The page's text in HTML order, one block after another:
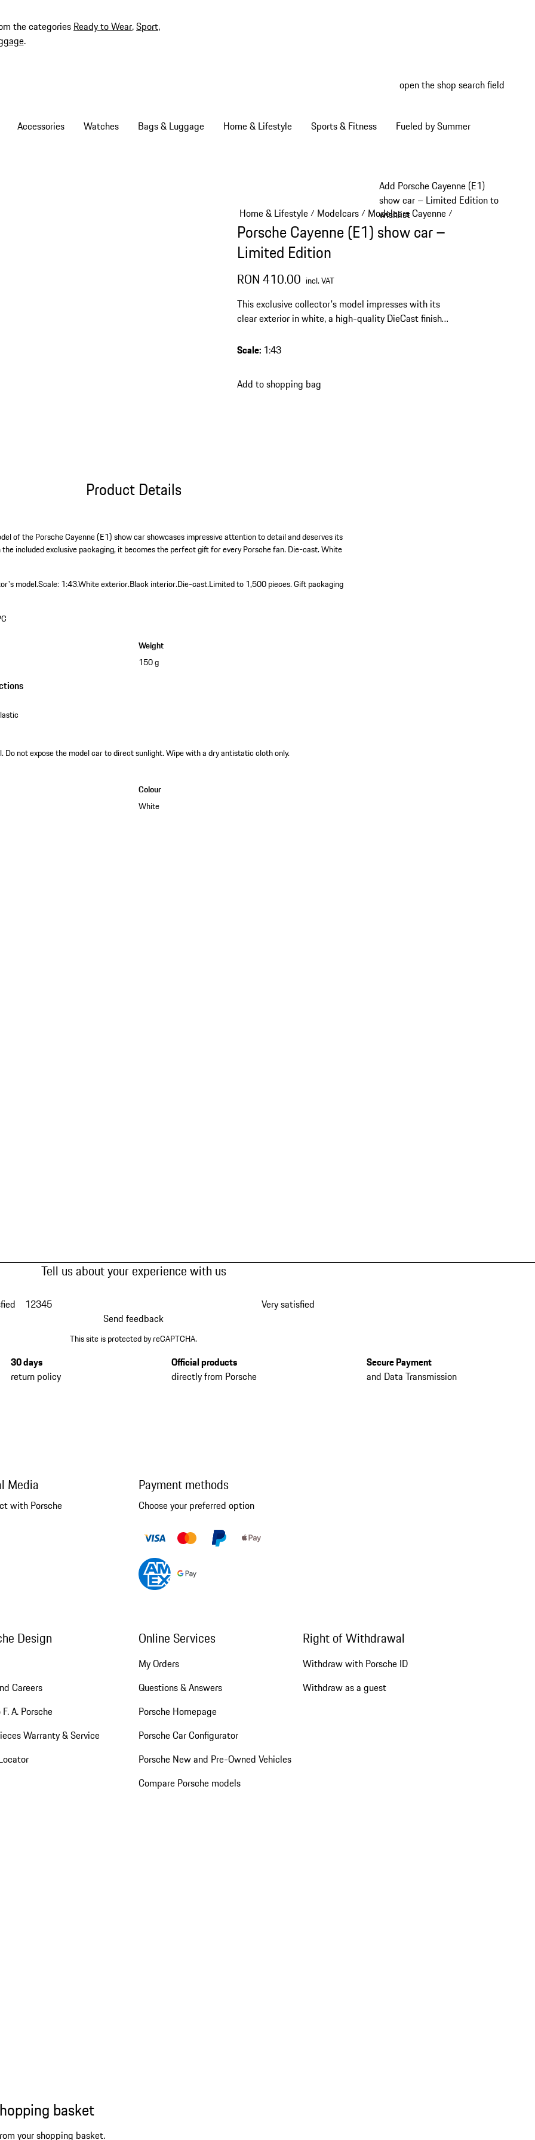
the categories Ready to Wear,Sport,
.
open the shop search field
Accessories Watches Bags & Luggage Home & Lifestyle Sports & Fitness Fueled by Summer
Add Porsche Cayenne (E1)
show car – Limited Edition to
wishlist
Home & Lifestyle/ Modelcars/ Modelcars Cayenne/
Porsche Cayenne (E1) show car –
Limited Edition
RON 410.00 incl. VAT
This exclusive collector's model impresses with its
clear exterior in white, a high-quality DieCast finish
highlight for any discerning Porsche collection.
Scale: 1:43
Add to shopping bag
Product Details
of the Porsche Cayenne (E1) show car showcases impressive attention to detail and deserves its
included exclusive packaging, it becomes the perfect gift for every Porsche fan. Die-cast. White
model.Scale: 1:43.White exterior.Black interior.Die-cast.Limited to 1,500 pieces.Gift packaging
Weight
150 g
Do not expose the model car to direct sunlight. Wipe with a dry antistatic cloth only.
Colour
White
Tell us about your experience with us
12345
Very satisfied
Send feedback
This site is protected by reCAPTCHA.
30 days
return policy
Official products
directly from Porsche
Secure Payment
and Data Transmission
Media
with Porsche
Payment methods
Choose your preferred option
Design
Careers
A. Porsche
Warranty & Service
Online Services
My Orders
Questions & Answers
Porsche Homepage
Porsche Car Configurator
Porsche New and Pre-Owned Vehicles
Compare Porsche models
Right of Withdrawal
Withdraw with Porsche ID
Withdraw as a guest
basket
your shopping basket.